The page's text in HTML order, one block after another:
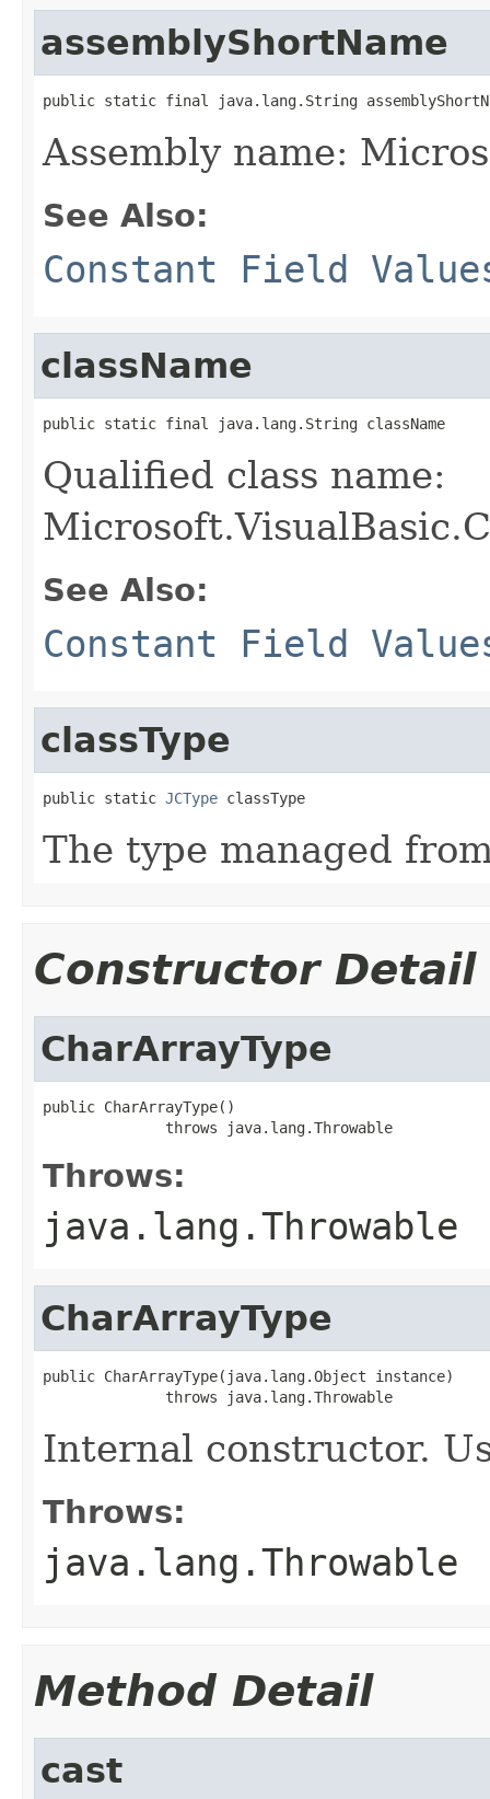
assemblyShortName
public static final java.lang.String
Assembly name:
See Also:
Constant Field
className
public static final java.lang.String className
Qualified class name:
See Also:
Constant Field
classType
public static JCType classType
The type managed
Constructor Detail
CharArrayType
public CharArrayType()
              throws java.lang.Throwable
Throws:
java.lang.Throwable
CharArrayType
public CharArrayType(java.lang.Object instance)
              throws java.lang.Throwable
Internal constructor.
Throws:
java.lang.Throwable
Method Detail
cast